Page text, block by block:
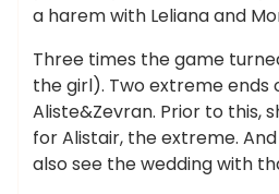
a harem with Leliana and
Three times the game
the girl). Two extreme ends
Aliste&Zevran. Prior to this,
for Alistair, the extreme.
also see the wedding with